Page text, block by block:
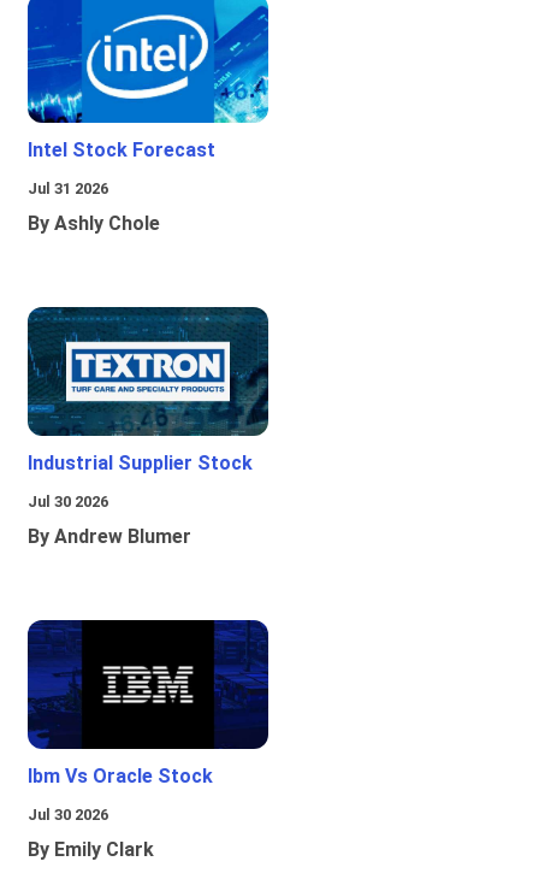
Intel Stock Forecast
Jul 31 2026
By Ashly Chole
Industrial Supplier Stock
Jul 30 2026
By Andrew Blumer
Ibm Vs Oracle Stock
Jul 30 2026
By Emily Clark